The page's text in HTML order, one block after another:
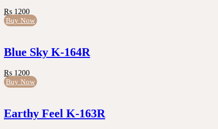
Rs 1200
Buy Now
Blue Sky K-164R
Rs 1200
Buy Now
Earthy Feel K-163R